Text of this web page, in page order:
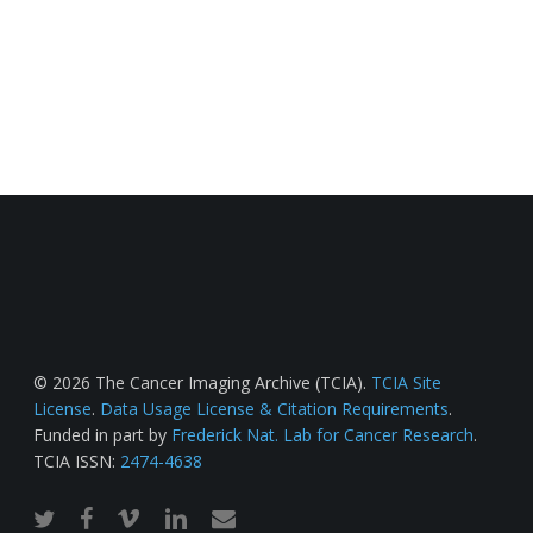
© 2026 The Cancer Imaging Archive (TCIA). TCIA Site
License. Data Usage License & Citation Requirements.
Funded in part by Frederick Nat. Lab for Cancer Research.
TCIA ISSN: 2474-4638
twitterfacebook
vimeo linkedinemail